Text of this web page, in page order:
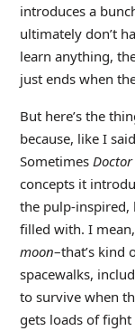
introduces a
ultimately don’t
learn anything,
just ends when
But here’s the
because, like I
Sometimes
concepts it
the pulp-inspired,
filled with. I
moon–that’s kind
spacewalks,
to survive when
gets loads of fight